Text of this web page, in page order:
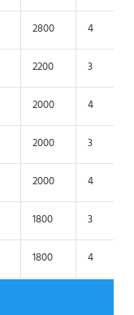
2800 4
2200 3
2000 4
2000 3
2000 4
1800 3
1800 4